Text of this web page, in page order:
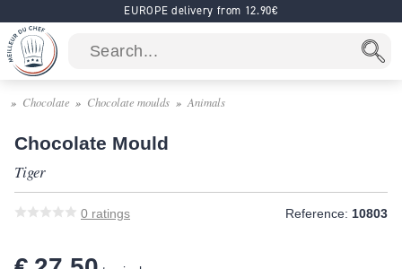
EUROPE delivery from 12.90€
Chocolate Chocolate moulds Animals
Chocolate Mould
Tiger
0 ratings Reference: 10803